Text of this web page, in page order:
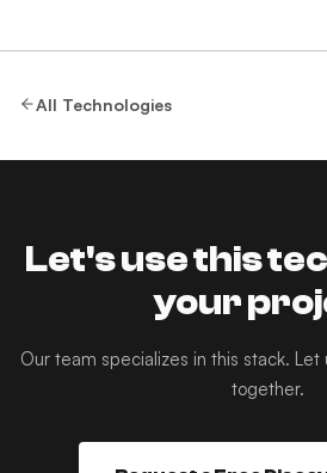
All Technologies
Let's use this
your
Our team specializes in this stack.
together.